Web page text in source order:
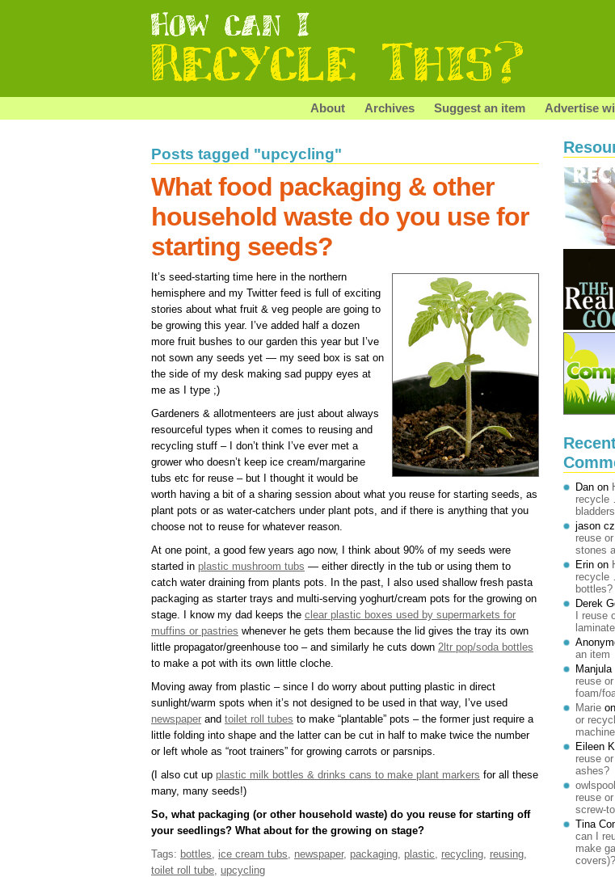
About Archives Suggest an item Advertise
Posts tagged "upcycling"
What food packaging & other
household waste do you use for
starting seeds?
It’s seed-starting time here in the northern
hemisphere and my Twitter feed is full of exciting
stories about what fruit & veg people are going to
be growing this year. I’ve added half a dozen
more fruit bushes to our garden this year but I’ve
not sown any seeds yet — my seed box is sat on
the side of my desk making sad puppy eyes at
me as I type ;)
Gardeners & allotmenteers are just about always
resourceful types when it comes to reusing and
recycling stuff – I don’t think I’ve ever met a
grower who doesn’t keep ice cream/margarine
tubs etc for reuse – but I thought it would be
worth having a bit of a sharing session about what you reuse for starting seeds, as
plant pots or as water-catchers under plant pots, and if there is anything that you
choose not to reuse for whatever reason.
At one point, a good few years ago now, I think about 90% of my seeds were
started in plastic mushroom tubs — either directly in the tub or using them to
catch water draining from plants pots. In the past, I also used shallow fresh pasta
packaging as starter trays and multi-serving yoghurt/cream pots for the growing on
stage. I know my dad keeps the clear plastic boxes used by supermarkets for
muffins or pastries whenever he gets them because the lid gives the tray its own
little propagator/greenhouse too – and similarly he cuts down 2ltr pop/soda bottles
to make a pot with its own little cloche.
Moving away from plastic – since I do worry about putting plastic in direct
sunlight/warm spots when it’s not designed to be used in that way, I’ve used
newspaper and toilet roll tubes to make “plantable” pots – the former just require a
little folding into shape and the latter can be cut in half to make twice the number
or left whole as “root trainers” for growing carrots or parsnips.
(I also cut up plastic milk bottles & drinks cans to make plant markers for all these
many, many seeds!)
So, what packaging (or other household waste) do you reuse for starting off
your seedlings? What about for the growing on stage?
Tags: bottles ice cream tubs newspaper, packaging plastic recycling reusing
toilet roll tube upcycling
Dan on
recycle
jason
reuse
stones
Erin on
recycle
bottles?
Derek
I reuse
an item
Manjula
reuse
foam/
Marie on
or
Eileen
reuse
ashes?
reuse
screw-
Tina
can I
make
covers)?